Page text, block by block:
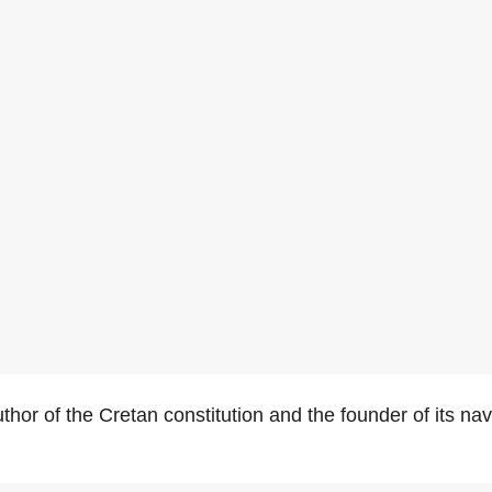
of the Cretan constitution and the founder of its